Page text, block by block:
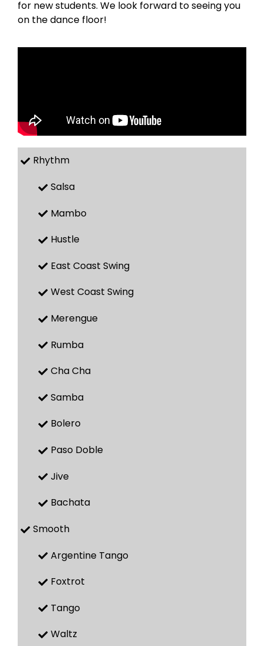
for new students. We look forward to seeing you
on the dance floor!
Rhythm
Salsa
Mambo
Hustle
East Coast Swing
West Coast Swing
Merengue
Rumba
Cha Cha
Samba
Bolero
Paso Doble
Jive
Bachata
Smooth
Argentine Tango
Foxtrot
Tango
Waltz